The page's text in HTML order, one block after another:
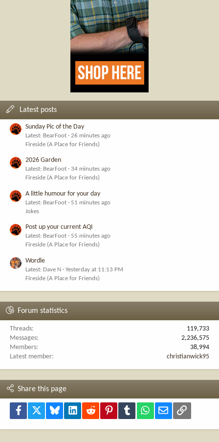
Latest posts
Sunday Pic of the Day
Latest: BearFoot
26 minutes ago
Fireside (A Place for Friends)
2026 Garden
Latest: BearFoot
34 minutes ago
Fireside (A Place for Friends)
A little humour for your day
Latest: BearFoot
51 minutes ago
Jokes
Post up your current AQI
Latest: BearFoot
55 minutes ago
Fireside (A Place for Friends)
Wordle
Latest: Dave N
Yesterday at 11:13 PM
Fireside (A Place for Friends)
Forum statistics
Threads
119,733
Messages
2,236,575
Members
38,994
Latest member
christianwick95
Share this page
Facebook Bluesky LinkedInReddit PinterestTumblr WhatsApp
Email Link